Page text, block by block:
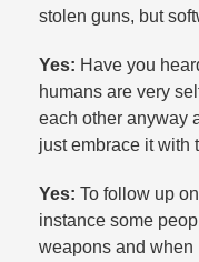
stolen guns, but
Yes: Have you
humans are very
each other anyway
just embrace it with
Yes: To follow up
instance some
weapons and when